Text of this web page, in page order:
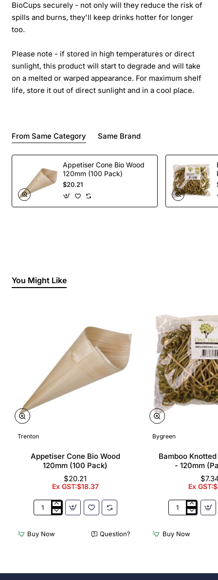
BioCups securely - not only will they reduce the risk of
spills and burns, they'll keep drinks hotter for longer
too.
Please note - if stored in high temperatures or direct
sunlight, this product will start to degrade and will take
on a melted or warped appearance. For maximum shelf
life, store it out of direct sunlight and in a cool place.
From Same Category Same Brand
Appetiser Cone Bio Wood
120mm (100 Pack)
$20.21
You Might Like
Trenton
Appetiser Cone Bio Wood
120mm (100 Pack)
$20.21
Ex GST:$18.37
Appetiser
Bio
Wood
Buy Now Question?
Bygreen
Bamboo
- 120mm
Ex
Bamboo
Skewer
Pick
250)
Buy Now